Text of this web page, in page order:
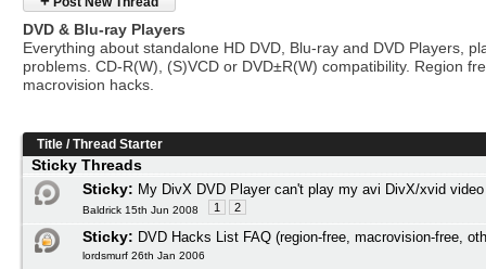
DVD & Blu-ray Players
Everything about standalone HD DVD, Blu-ray and DVD Players,
problems. CD-R(W), (S)VCD or DVD±R(W) compatibility. Region
macrovision hacks.
Title /Thread Starter
Sticky Threads
Sticky: My DivX DVD Player can't play my avi DivX/xvid video
Baldrick 15th Jun 2008 1 2
Sticky: DVD Hacks List FAQ (region-free, macrovision-free,
lordsmurf 26th Jan 2006